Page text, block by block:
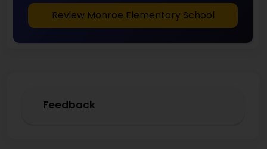
Review Monroe Elementary School
Feedback